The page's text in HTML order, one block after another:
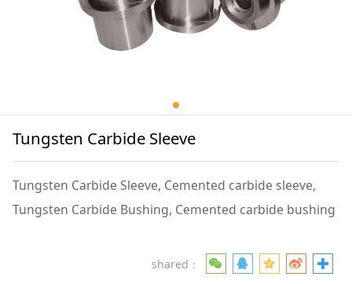
Tungsten Carbide Sleeve
Tungsten Carbide Sleeve, Cemented carbide sleeve,
Tungsten Carbide Bushing, Cemented carbide bushing
shared：